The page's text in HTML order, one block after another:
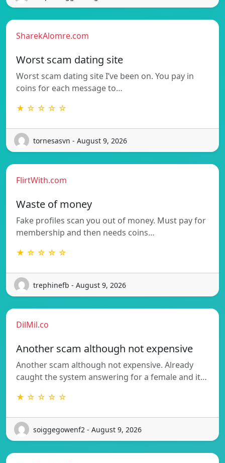
SharekAlomre.com
Worst scam dating site
Worst scam dating site I’ve been on. You pay in
coins for each message to…
★ ☆ ☆ ☆ ☆
tornesasvn - August 9, 2026
FlirtWith.com
Waste of money
Fake profiles scan you out of money. Must pay for
membership and then needs coins…
★ ☆ ☆ ☆ ☆
trephinefb - August 9, 2026
DilMil.co
Another scam although not expensive
Another scam although not expensive. Already
caught the system answering for a female and it…
★ ☆ ☆ ☆ ☆
soiggegowenf2 - August 9, 2026